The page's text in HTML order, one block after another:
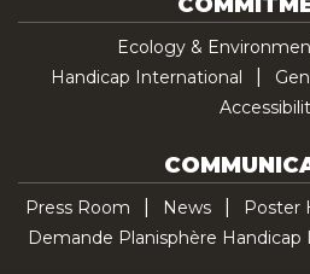
Ecology &
Handicap International
Press Room News
Poster
Demande Planisphère Handicap